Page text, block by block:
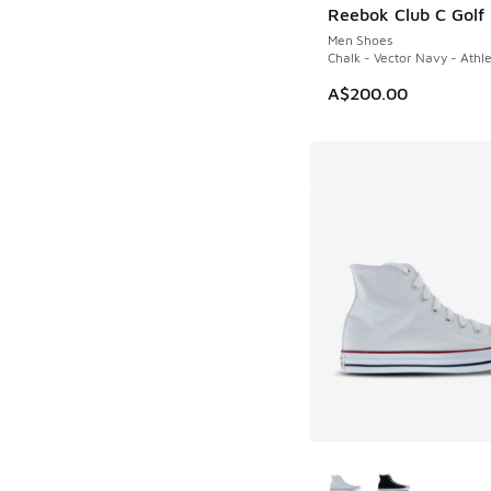
Reebok Club C Golf
Men Shoes
Chalk - Vector Navy -
A$200.00
NEW